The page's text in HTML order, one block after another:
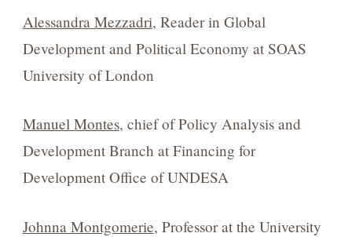
Alessandra Mezzadri, Reader in Global
Development and Political Economy at SOAS
University of London
Manuel Montes, chief of Policy Analysis and
Development Branch at Financing for
Development Office of UNDESA
Johnna Montgomerie, Professor at the University